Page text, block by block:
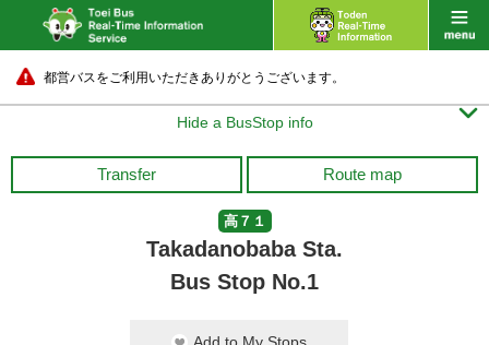
都営バスをご利用いただきありがとうございます。
Hide a BusStop info 
Transfer Route map
高７１
Takadanobaba Sta.
Bus Stop No.1